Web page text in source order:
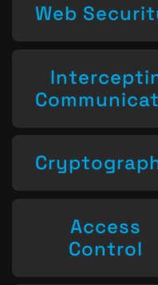
Web
Access
Control